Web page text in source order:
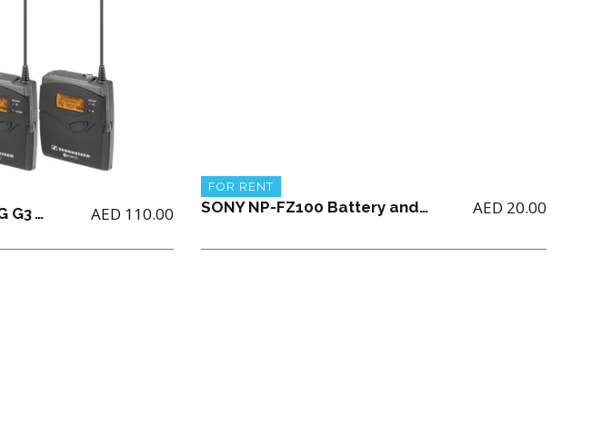
Sennheiser ew 100 ENG G3 Wireless Microphone Combo System Mono Only (AA Battery not Included) AED 110.00
FOR RENT
SONY NP-FZ100 Battery and Sony BC-QZ1 charger AED 20.00